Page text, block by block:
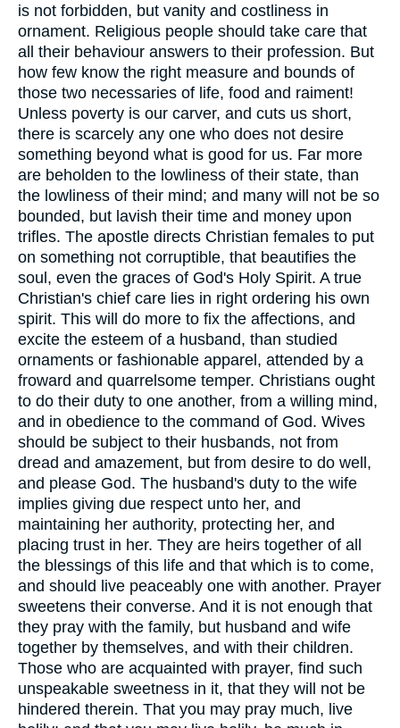
is not forbidden, but vanity and costliness in
ornament. Religious people should take care that
all their behaviour answers to their profession. But
how few know the right measure and bounds of
those two necessaries of life, food and raiment!
Unless poverty is our carver, and cuts us short,
there is scarcely any one who does not desire
something beyond what is good for us. Far more
are beholden to the lowliness of their state, than
the lowliness of their mind; and many will not be so
bounded, but lavish their time and money upon
trifles. The apostle directs Christian females to put
on something not corruptible, that beautifies the
soul, even the graces of God's Holy Spirit. A true
Christian's chief care lies in right ordering his own
spirit. This will do more to fix the affections, and
excite the esteem of a husband, than studied
ornaments or fashionable apparel, attended by a
froward and quarrelsome temper. Christians ought
to do their duty to one another, from a willing mind,
and in obedience to the command of God. Wives
should be subject to their husbands, not from
dread and amazement, but from desire to do well,
and please God. The husband's duty to the wife
implies giving due respect unto her, and
maintaining her authority, protecting her, and
placing trust in her. They are heirs together of all
the blessings of this life and that which is to come,
and should live peaceably one with another. Prayer
sweetens their converse. And it is not enough that
they pray with the family, but husband and wife
together by themselves, and with their children.
Those who are acquainted with prayer, find such
unspeakable sweetness in it, that they will not be
hindered therein. That you may pray much, live